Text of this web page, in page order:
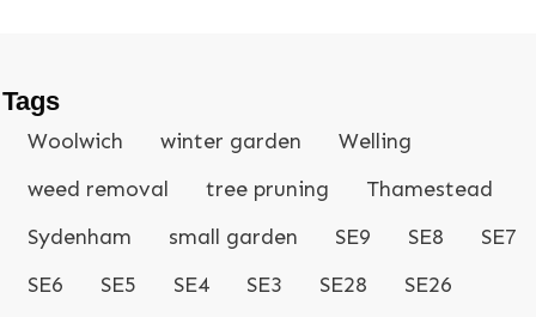
Tags
Woolwich winter garden
Welling
weed removal
tree pruning
Thamestead
Sydenham
small garden SE9 SE8
SE7
SE6
SE5 SE4 SE3 SE28
SE26